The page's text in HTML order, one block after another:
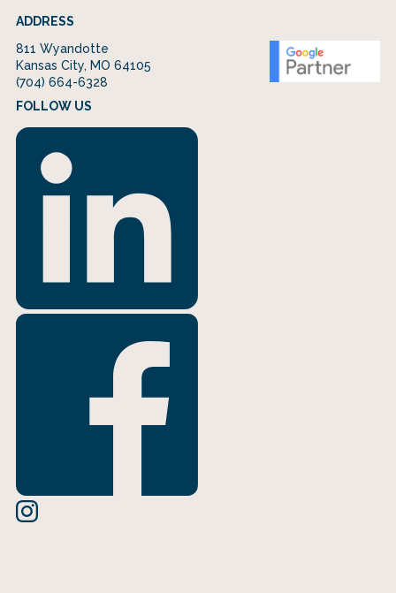
ADDRESS
811 Wyandotte
Kansas City, MO 64105
(704) 664-6328
FOLLOW US